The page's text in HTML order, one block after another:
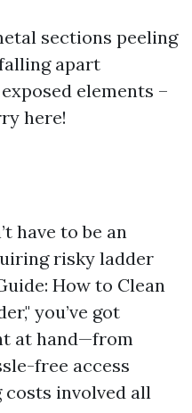
sections peeling
apart
elements –
here!
have to be an
risky ladder
How to Clean
you’ve got
at hand—from
free access
involved all